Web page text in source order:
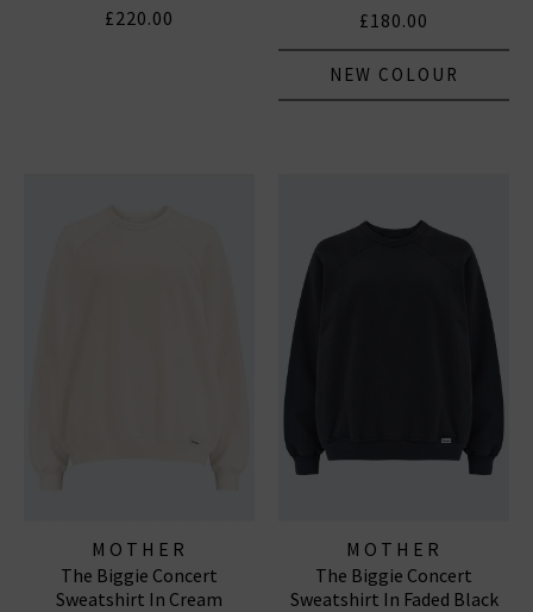
£220.00
£180.00
NEW COLOUR
MOTHER
The Biggie Concert
Sweatshirt In Cream
MOTHER
The Biggie Concert
Sweatshirt In Faded Black